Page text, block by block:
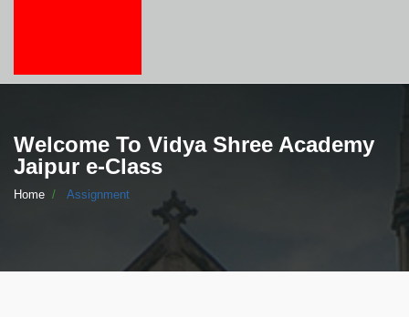
Welcome To Vidya Shree Academy
Jaipur e-Class
Home Assignment